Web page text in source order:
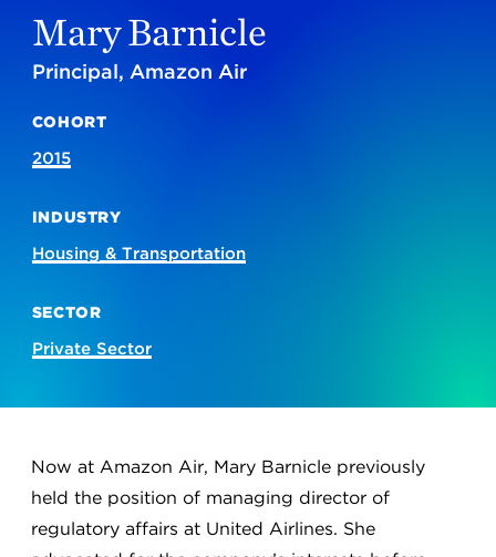
here:
Mary Barnicle
Principal, Amazon Air
COHORT
2015
INDUSTRY
Housing & Transportation
SECTOR
Private Sector
Now at Amazon Air, Mary Barnicle previously
held the position of managing director of
regulatory affairs at United Airlines. She